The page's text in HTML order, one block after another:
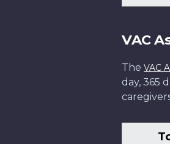
VAC
The VAC
day, 365